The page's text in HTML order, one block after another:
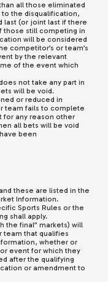
all those eliminated
the disqualification,
last (or joint last if there
those still competing in
will be considered
competitor’s or team’s
by the relevant
of the event which
not take any part in
will be void.
or reduced in
team fails to complete
for any reason other
all bets will be void
been
these are listed in the
Information.
Sports Rules or the
shall apply.
the final” markets) will
team that qualifies
whether or
event for which they
after the qualifying
or amendment to